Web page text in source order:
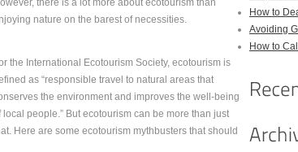
there is a lot more about ecotourism than
nature on the barest of necessities.
the International Ecotourism Society, ecotourism is
as “responsible travel to natural areas that
the environment and improves the well-being
local people.” But ecotourism can be more than just
Here are some ecotourism mythbusters that should
How to
Avoiding
How to